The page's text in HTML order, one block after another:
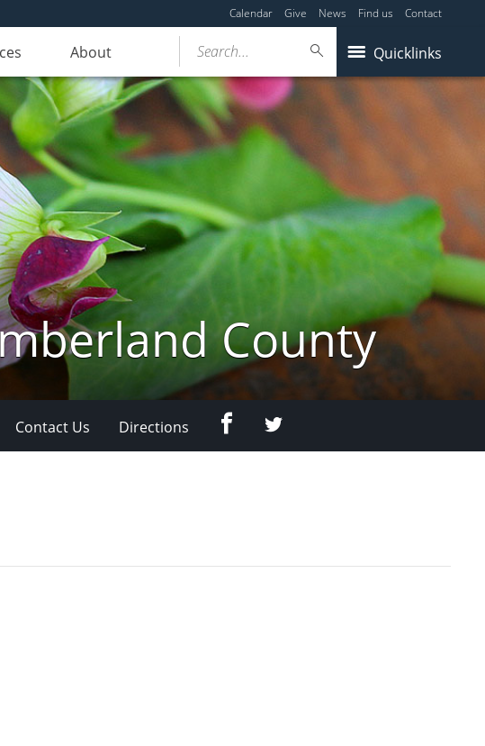
Calendar Give News Find us Contact
About Quicklinks
Search...
County
Contact Us Directions FacebookTwitter